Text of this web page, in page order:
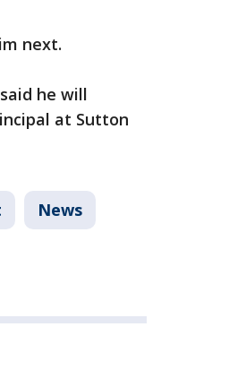
next.
he will
at Sutton
News